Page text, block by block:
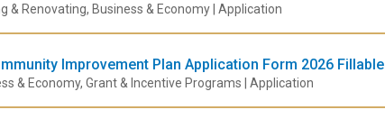
& Renovating, Business & Economy | Application
Improvement Plan Application Form 2026 Fillable
& Economy, Grant & Incentive Programs | Application